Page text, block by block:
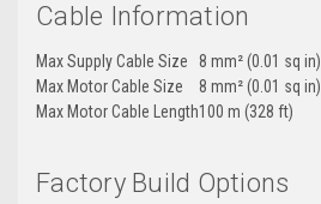
Cable Information
Max Supply Cable Size
8 mm² (0.01 sq in)
Max Motor Cable Size
8 mm² (0.01 sq in)
Max Motor Cable Length100 m (328 ft)
Factory Build Options